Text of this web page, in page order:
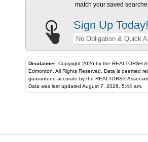
match your saved
Sign Up Today!
No Obligation & Quick
Disclaimer: Copyright 2026 by the REALTORS®
Edmonton. All Rights Reserved. Data is deemed
guaranteed accurate by the REALTORS® Association of Edmonton.
Data was last updated August 7, 2026, 5:44 am.